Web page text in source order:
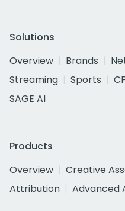
Solutions
Overview
Brands
Streaming
Sports
SAGE AI
Products
Overview
Creative
Attribution
Advanced